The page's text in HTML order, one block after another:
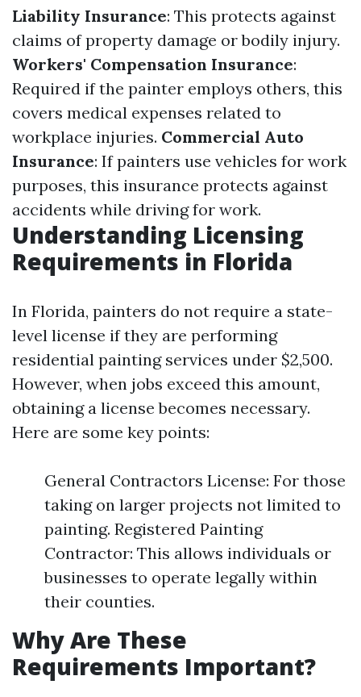
Liability Insurance: This protects against
claims of property damage or bodily injury.
Workers' Compensation Insurance:
Required if the painter employs others, this
covers medical expenses related to
workplace injuries. Commercial Auto
Insurance: If painters use vehicles for work
purposes, this insurance protects against
accidents while driving for work.
Understanding Licensing
Requirements in Florida
In Florida, painters do not require a state-
level license if they are performing
residential painting services under $2,500.
However, when jobs exceed this amount,
obtaining a license becomes necessary.
Here are some key points:
General Contractors License: For those
taking on larger projects not limited to
painting. Registered Painting
Contractor: This allows individuals or
businesses to operate legally within
their counties.
Why Are These
Requirements Important?